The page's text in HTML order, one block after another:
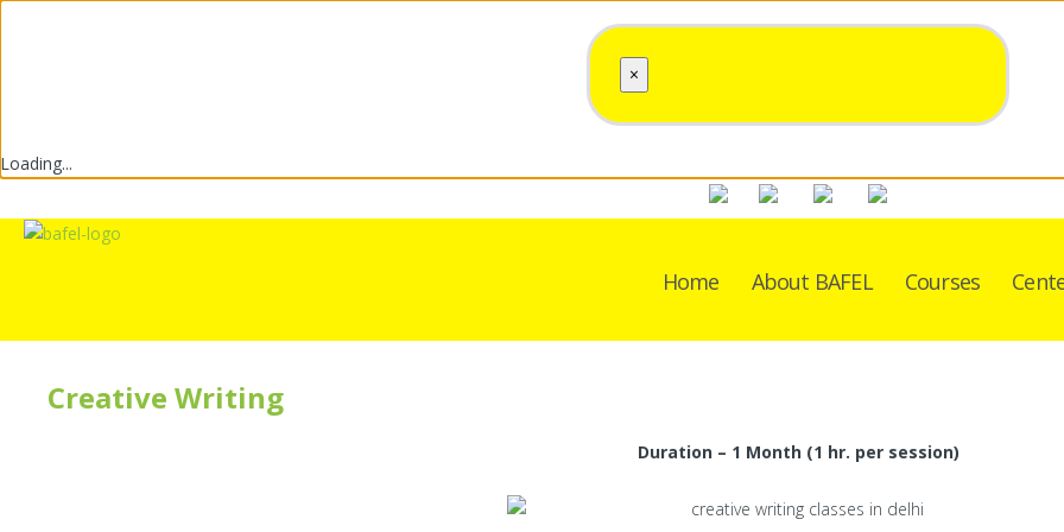
×
Loading...
Home About BAFEL Courses
Creative Writing
Duration – 1 Month (1 hr. per session)